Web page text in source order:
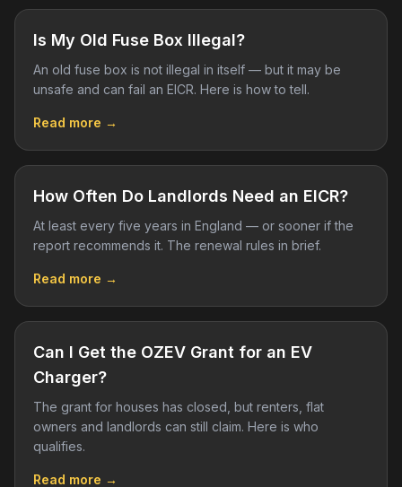
Is My Old Fuse Box Illegal?
An old fuse box is not illegal in itself — but it may be
unsafe and can fail an EICR. Here is how to tell.
Read more →
How Often Do Landlords Need an EICR?
At least every five years in England — or sooner if the
report recommends it. The renewal rules in brief.
Read more →
Can I Get the OZEV Grant for an EV
Charger?
The grant for houses has closed, but renters, flat
owners and landlords can still claim. Here is who
qualifies.
Read more →